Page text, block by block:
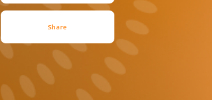
December 31, 1956- March 18, 2024
Keep Me Posted